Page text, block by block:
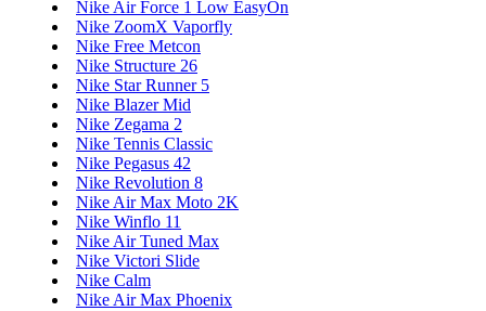
Nike Air Force 1 Low EasyOn
Nike ZoomX Vaporfly
Nike Free Metcon
Nike Structure 26
Nike Star Runner 5
Nike Blazer Mid
Nike Zegama 2
Nike Tennis Classic
Nike Pegasus 42
Nike Revolution 8
Nike Air Max Moto 2K
Nike Winflo 11
Nike Air Tuned Max
Nike Victori Slide
Nike Calm
Nike Air Max Phoenix